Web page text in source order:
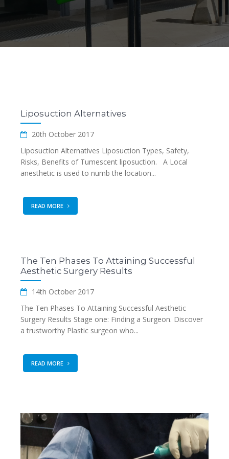
Liposuction Alternatives
20th October 2017
Liposuction Alternatives Liposuction Types, Safety,
Risks, Benefits of Tumescent liposuction. A Local
anesthetic is used to numb the location...
READ MORE
The Ten Phases To Attaining Successful
Aesthetic Surgery Results
14th October 2017
The Ten Phases To Attaining Successful Aesthetic
Surgery Results Stage one: Finding a Surgeon. Discover
a trustworthy Plastic surgeon who...
READ MORE